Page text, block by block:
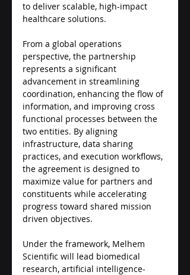
to deliver scalable, high-impact
healthcare solutions.
From a global operations
perspective, the partnership
represents a significant
advancement in streamlining
coordination, enhancing the flow of
information, and improving cross
functional processes between the
two entities. By aligning
infrastructure, data sharing
practices, and execution workflows,
the agreement is designed to
maximize value for partners and
constituents while accelerating
progress toward shared mission
driven objectives.
Under the framework, Melhem
Scientific will lead biomedical
research, artificial intelligence-